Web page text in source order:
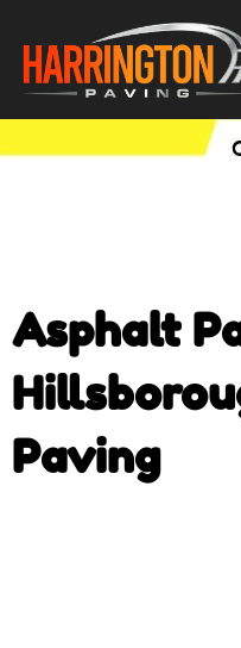
content
Asphalt
Paving